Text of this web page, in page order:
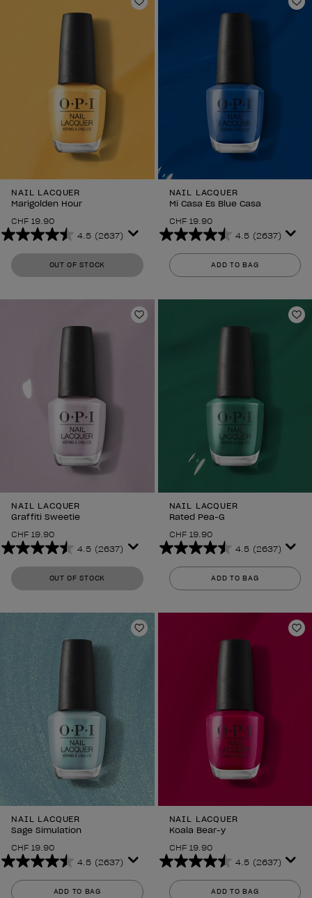
Add to Wishlist
NAIL LACQUER
Marigolden Hour
CHF 19.90
4.5 (2637)
4.5
out
of
stars.
OUT OF STOCK
NAIL LACQUER
Mi Casa Es Blue Casa
CHF 19.90
4.5 (2637)
4.5
out
of
stars.
ADD TO BAG
Add to Wishlist
NAIL LACQUER
Graffiti Sweetie
CHF 19.90
4.5 (2637)
4.5
out
of
stars.
2637
reviews
OUT OF STOCK
NAIL LACQUER
Rated Pea-G
CHF 19.90
4.5 (2637)
4.5
out
of
stars.
ADD TO BAG
Add to Wishlist
NAIL LACQUER
Sage Simulation
CHF 19.90
4.5 (2637)
4.5
out
ADD TO BAG
NAIL LACQUER
Koala Bear-y
CHF 19.90
4.5 (2637)
4.5
out
ADD TO BAG